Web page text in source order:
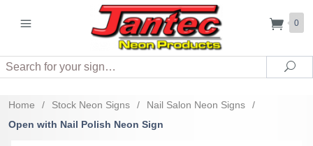
0
Search
Home / Stock Neon Signs / Nail Salon Neon Signs
/
Open with Nail Polish Neon Sign